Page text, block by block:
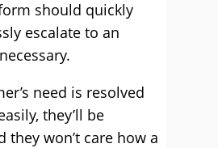
should quickly
escalate to an
need is resolved
they’ll be
they won’t care how a